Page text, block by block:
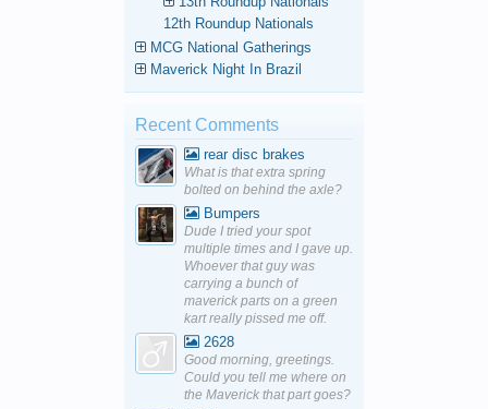
12th Roundup Nationals
MCG National Gatherings
Maverick Night In Brazil
Recent Comments
rear disc brakes
What is that extra spring
bolted on behind the axle?
Bumpers
Dude I tried your spot
multiple times and I gave up.
Whoever that guy was
carrying a bunch of
maverick parts on a green
kart really pissed me off.
2628
Good morning, greetings.
Could you tell me where on
the Maverick that part goes?